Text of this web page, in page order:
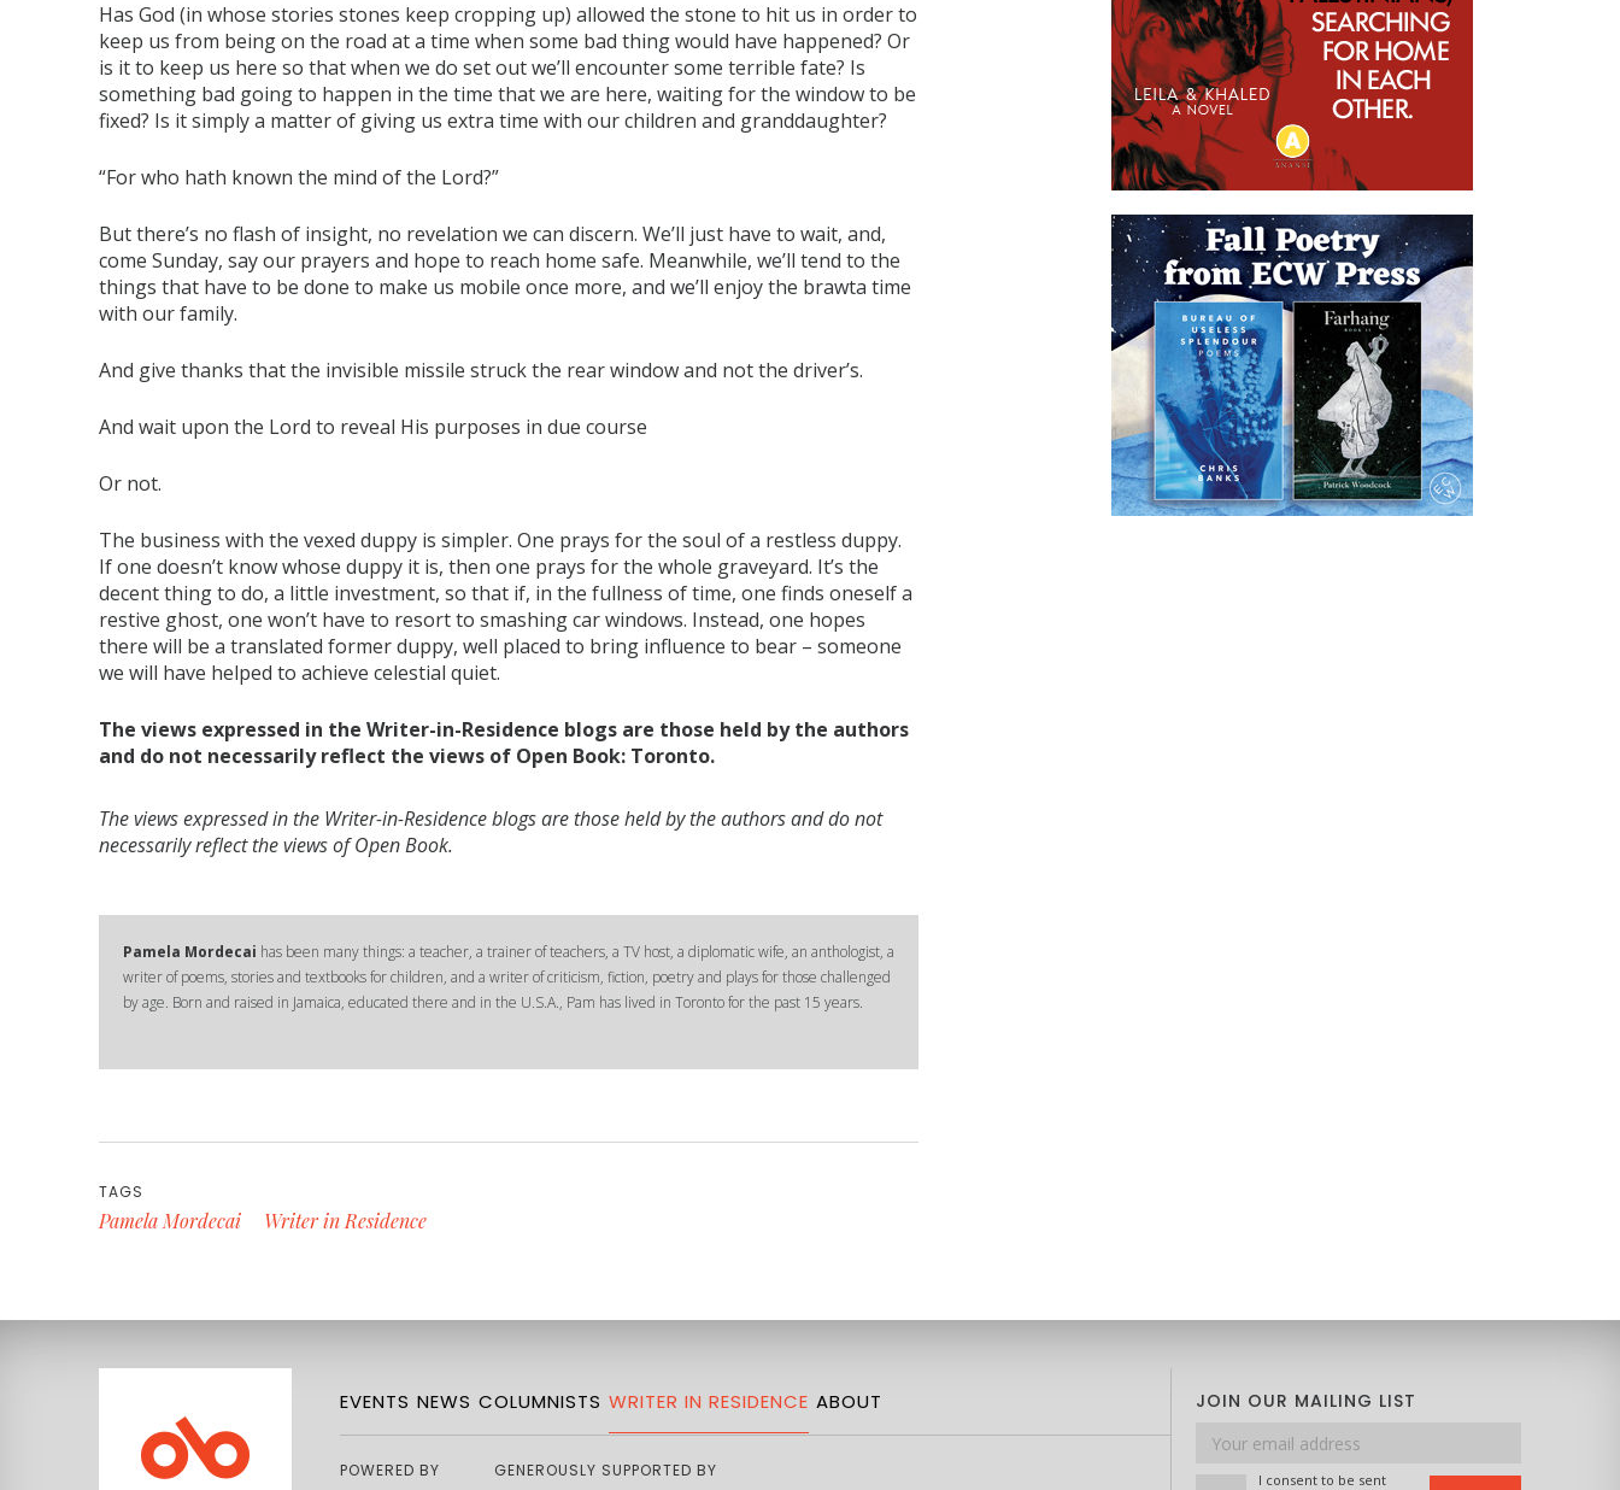
Has God (in whose stories stones keep cropping up) allowed the stone to hit us in order to
keep us from being on the road at a time when some bad thing would have happened? Or
is it to keep us here so that when we do set out we’ll encounter some terrible fate? Is
something bad going to happen in the time that we are here, waiting for the window to be
fixed? Is it simply a matter of giving us extra time with our children and granddaughter?
“For who hath known the mind of the Lord?”
But there’s no flash of insight, no revelation we can discern. We’ll just have to wait, and,
come Sunday, say our prayers and hope to reach home safe. Meanwhile, we’ll tend to the
things that have to be done to make us mobile once more, and we’ll enjoy the brawta time
with our family.
And give thanks that the invisible missile struck the rear window and not the driver’s.
And wait upon the Lord to reveal His purposes in due course
Or not.
The business with the vexed duppy is simpler. One prays for the soul of a restless duppy.
If one doesn’t know whose duppy it is, then one prays for the whole graveyard. It’s the
decent thing to do, a little investment, so that if, in the fullness of time, one finds oneself a
restive ghost, one won’t have to resort to smashing car windows. Instead, one hopes
there will be a translated former duppy, well placed to bring influence to bear – someone
we will have helped to achieve celestial quiet.
The views expressed in the Writer-in-Residence blogs are those held by the authors
and do not necessarily reflect the views of Open Book: Toronto.
The views expressed in the Writer-in-Residence blogs are those held by the authors and do not
necessarily reflect the views of Open Book.
Pamela Mordecai has been many things: a teacher, a trainer of teachers, a TV host, a diplomatic wife, an anthologist, a
writer of poems, stories and textbooks for children, and a writer of criticism, fiction, poetry and plays for those challenged
by age. Born and raised in Jamaica, educated there and in the U.S.A., Pam has lived in Toronto for the past 15 years.
TAGS
Pamela Mordecai Writer in Residence
EVENTS NEWS COLUMNISTS WRITER IN RESIDENCE ABOUT
POWERED BY GENEROUSLY SUPPORTED BY
JOIN OUR MAILING LIST
Email
address
I consent to be sent